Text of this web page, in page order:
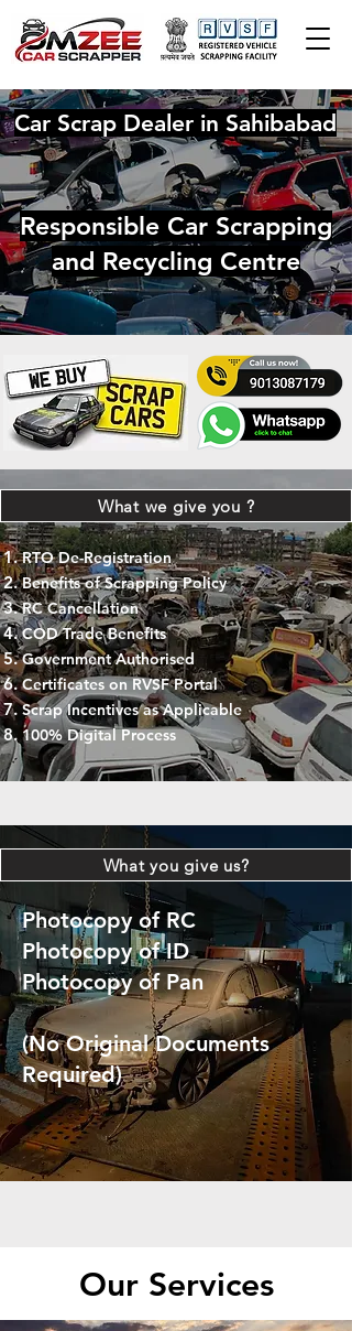
Car Scrap Dealer in Sahibabad
Responsible Car Scrapping
and Recycling Centre
What we give you ?
RTO De-Registration
Benefits of Scrapping Policy
RC Cancellation
COD Trade Benefits
Government Authorised
Certificates on RVSF Portal
Scrap Incentives as Applicable
100% Digital Process
What you give us?
Photocopy of RC
Photocopy of ID
Photocopy of Pan
(No Original Documents
Required)
Our Services